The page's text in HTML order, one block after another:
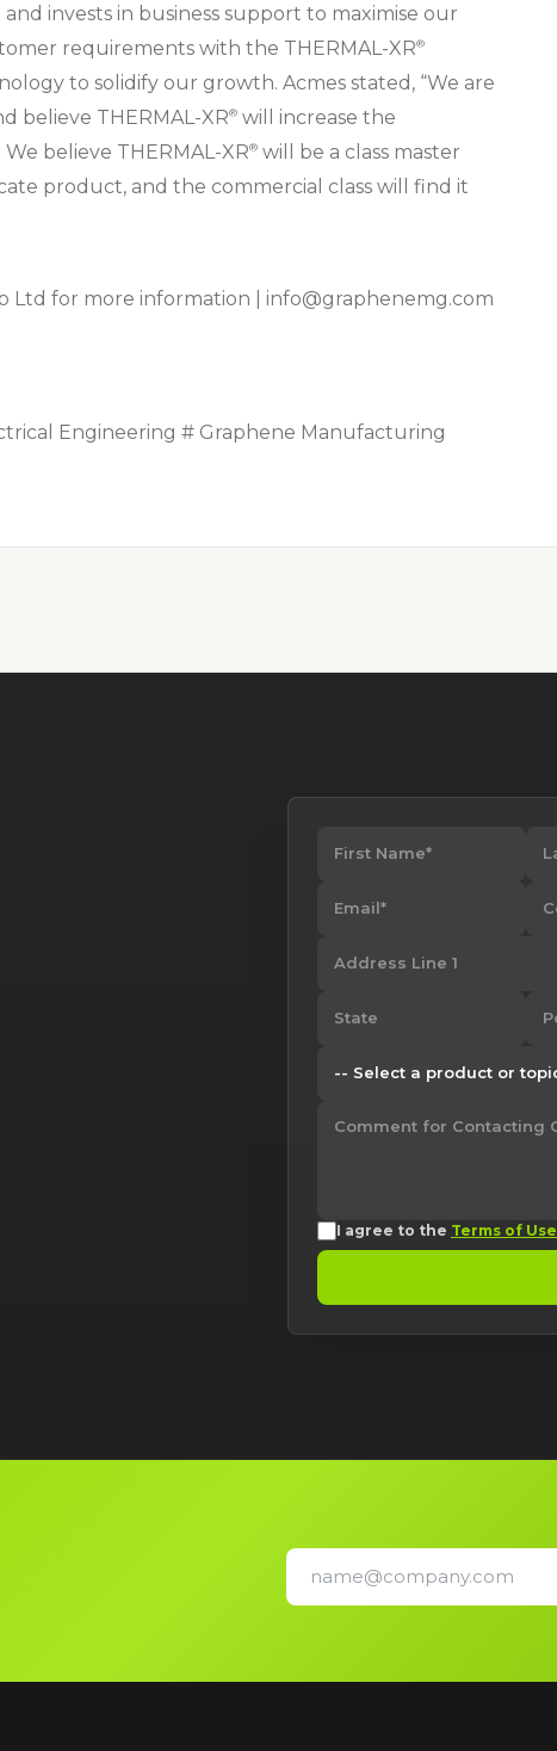
invests in business support to maximise our
requirements with the THERMAL-XR⁠®
to solidify our growth. Acmes stated, “We are
believe THERMAL-XR⁠® will increase the
believe THERMAL-XR⁠® will be a class master
product, and the commercial class will find it
Ltd for more information | info@graphenemg.com
Engineering # Graphene Manufacturing
I agree to the Terms of Use